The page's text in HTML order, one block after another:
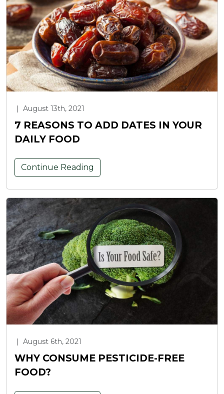
| August 13th, 2021
7 REASONS TO ADD DATES IN YOUR
DAILY FOOD
Continue Reading
August 6th, 2021
WHY CONSUME PESTICIDE-FREE
FOOD?